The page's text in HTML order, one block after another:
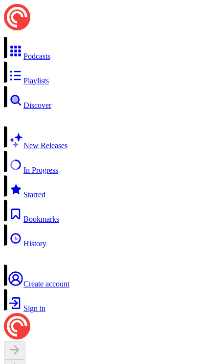
Podcasts
Playlists
Discover
New Releases
In Progress
Starred
Bookmarks
History
Create account
Sign in